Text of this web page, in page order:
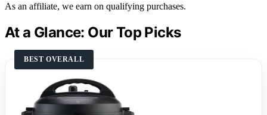
As an affiliate, we earn on qualifying purchases.
At a Glance: Our Top Picks
BEST OVERALL